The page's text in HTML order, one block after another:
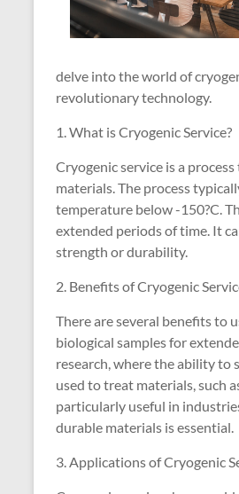
delve into the world of
revolutionary technology.
1. What is Cryogenic Service?
Cryogenic service is a
materials. The process
temperature below -150?C.
extended periods of time. It
strength or durability.
2. Benefits of Cryogenic
There are several benefits to
biological samples for
research, where the ability to
used to treat materials, such
particularly useful in
durable materials is essential.
3. Applications of Cryogenic